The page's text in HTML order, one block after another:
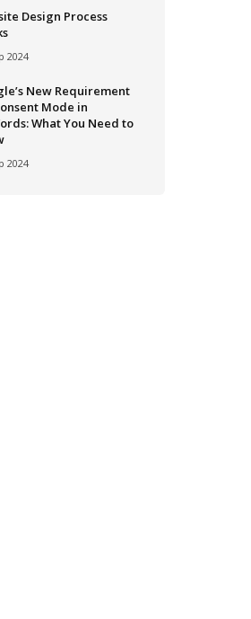
Design Process
2024
New Requirement
Mode in
What You Need to
2024